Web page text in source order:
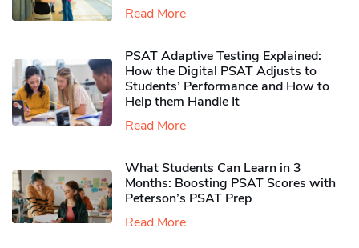
Read More
PSAT Adaptive Testing Explained:
How the Digital PSAT Adjusts to
Students’ Performance and How to
Help them Handle It
Read More
What Students Can Learn in 3
Months: Boosting PSAT Scores with
Peterson’s PSAT Prep
Read More